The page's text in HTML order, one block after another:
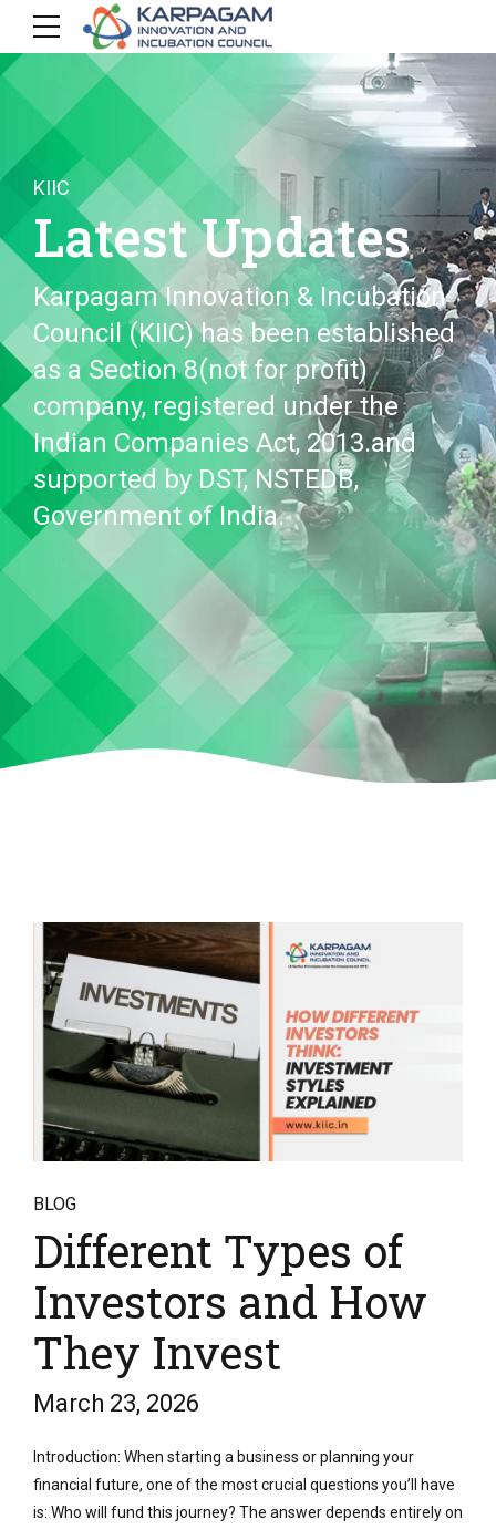
KIIC
Latest Updates
Karpagam Innovation & Incubation
Council (KIIC) has been established
as a Section 8(not for profit)
company, registered under the
Indian Companies Act, 2013.and
supported by DST, NSTEDB,
Government of India.
BLOG
Different Types of
Investors and How
They Invest
March 23, 2026
Introduction: When starting a business or planning your
financial future, one of the most crucial questions you’ll have
is: Who will fund this journey? The answer depends entirely on